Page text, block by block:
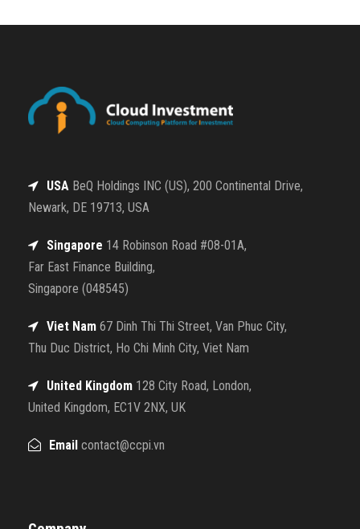
USA BeQ Holdings INC (US), 200 Continental Drive,
Newark, DE 19713, USA
Singapore 14 Robinson Road #08-01A,
Far East Finance Building,
Singapore (048545)
Viet Nam 67 Dinh Thi Thi Street, Van Phuc City,
Thu Duc District, Ho Chi Minh City, Viet Nam
United Kingdom 128 City Road, London,
United Kingdom, EC1V 2NX, UK
Email contact@ccpi.vn